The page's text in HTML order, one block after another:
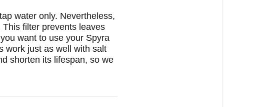
water only. Nevertheless,
filter prevents leaves
want to use your Spyra
work just as well with salt
shorten its lifespan, so we